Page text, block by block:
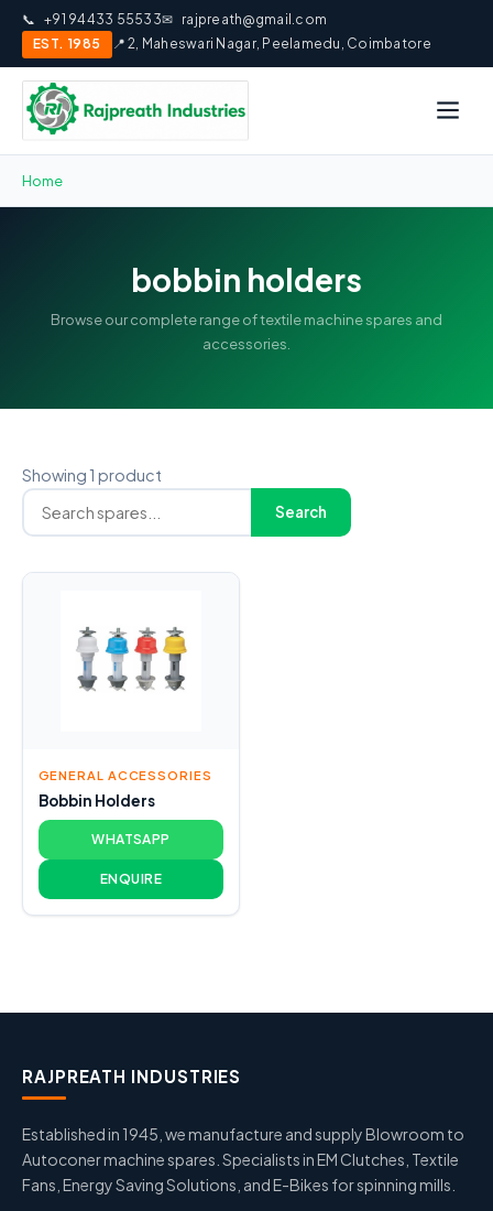
📞 +91 94433 55533✉ rajpreath@gmail.com
EST. 1985
📍 2, Maheswari Nagar, Peelamedu, Coimbatore
Home
bobbin holders
Browse our complete range of textile machine spares and
accessories.
Showing 1 product
Search
GENERAL ACCESSORIES
Bobbin Holders
WHATSAPP
ENQUIRE
RAJPREATH INDUSTRIES
Established in 1945, we manufacture and supply Blowroom to
Autoconer machine spares. Specialists in EM Clutches, Textile
Fans, Energy Saving Solutions, and E-Bikes for spinning mills.